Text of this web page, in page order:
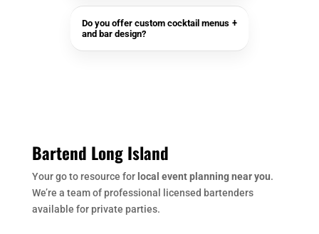
Do you offer custom cocktail menus
and bar design?
+
Bartend Long Island
Your go to resource for local event planning near you.
We’re a team of professional licensed bartenders
available for private parties.